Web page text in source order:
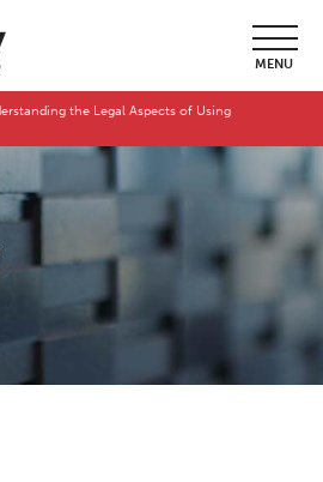
MENU
the Legal Aspects of Using